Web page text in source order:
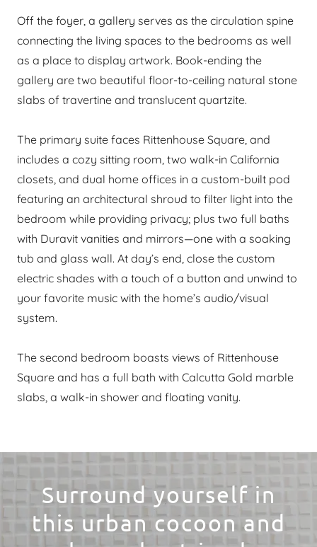
Off the foyer, a gallery serves as the circulation spine
connecting the living spaces to the bedrooms as well
as a place to display artwork. Book-ending the
gallery are two beautiful floor-to-ceiling natural stone
slabs of travertine and translucent quartzite.
The primary suite faces Rittenhouse Square, and
includes a cozy sitting room, two walk-in California
closets, and dual home offices in a custom-built pod
featuring an architectural shroud to filter light into the
bedroom while providing privacy; plus two full baths
with Duravit vanities and mirrors—one with a soaking
tub and glass wall. At day’s end, close the custom
electric shades with a touch of a button and unwind to
your favorite music with the home’s audio/visual
system.
The second bedroom boasts views of Rittenhouse
Square and has a full bath with Calcutta Gold marble
slabs, a walk-in shower and floating vanity.
Surround yourself in
this urban cocoon and